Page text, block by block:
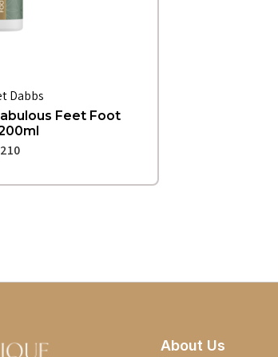
Dabbs
Feet Foot
210
About Us